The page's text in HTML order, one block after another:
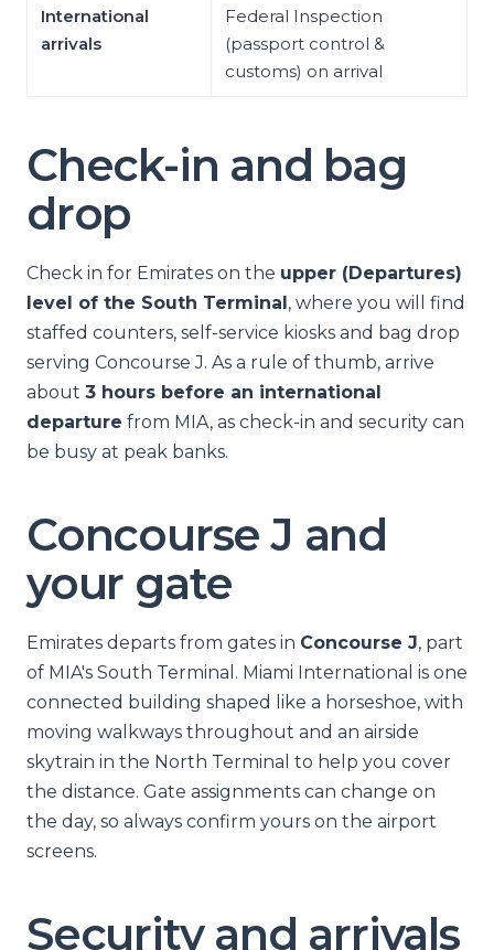
International
arrivals
Federal Inspection
(passport control &
customs) on arrival
Check-in and bag
drop
Check in for Emirates on the upper (Departures)
level of the South Terminal, where you will find
staffed counters, self-service kiosks and bag drop
serving Concourse J. As a rule of thumb, arrive
about 3 hours before an international
departure from MIA, as check-in and security can
be busy at peak banks.
Concourse J and
your gate
Emirates departs from gates in Concourse J, part
of MIA's South Terminal. Miami International is one
connected building shaped like a horseshoe, with
moving walkways throughout and an airside
skytrain in the North Terminal to help you cover
the distance. Gate assignments can change on
the day, so always confirm yours on the airport
screens.
Security and arrivals